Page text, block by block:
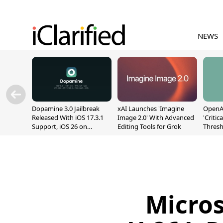
NEWS
Dopamine 3.0 Jailbreak
Released With iOS 17.3.1
Support, iOS 26 on
xAI Launches 'Imagine
Image 2.0' With Advanced
Editing Tools for Grok